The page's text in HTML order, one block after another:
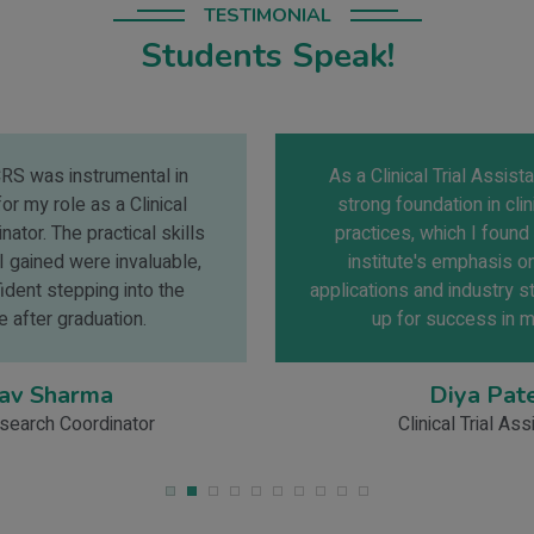
TESTIMONIAL
Students Speak!
As a Clinical Trial Assistant, I needed a
strong foundation in clinical research
practices, which I found at IICRS. The
institute's emphasis on real-world
applications and industry standards set me
up for success in my career.